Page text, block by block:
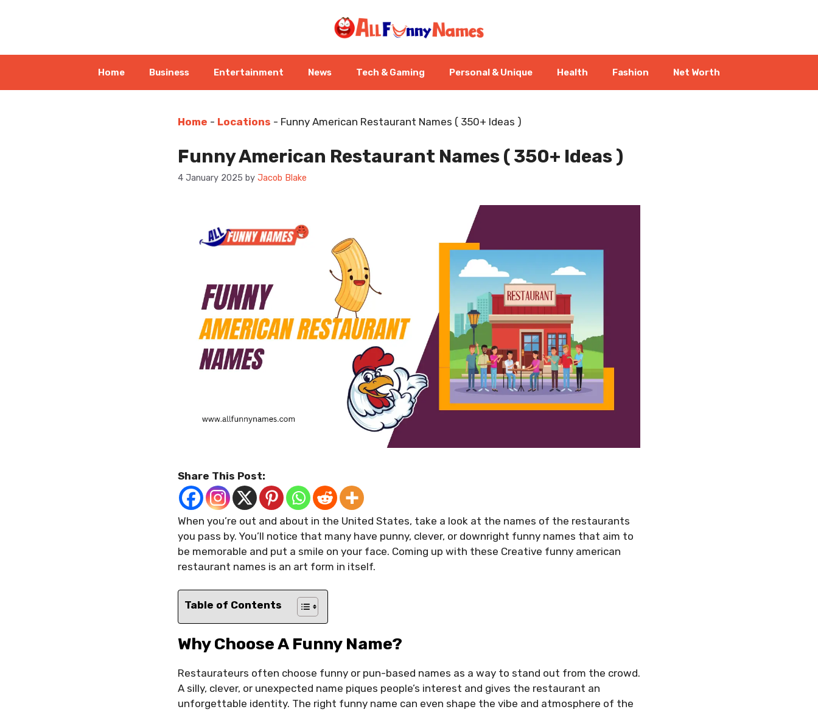
Home Business Entertainment News Tech & Gaming Personal & Unique Health Fashion Net Worth
Home - Locations - Funny American Restaurant Names ( 350+ Ideas )
Funny American Restaurant Names ( 350+ Ideas )
4 January 2025 by Jacob Blake
Share This Post:
When you’re out and about in the United States, take a look at the names of the restaurants
you pass by. You’ll notice that many have punny, clever, or downright funny names that aim to
be memorable and put a smile on your face. Coming up with these Creative funny american
restaurant names is an art form in itself.
Table of Contents
Why Choose A Funny Name?
Restaurateurs often choose funny or pun-based names as a way to stand out from the crowd.
A silly, clever, or unexpected name piques people’s interest and gives the restaurant an
unforgettable identity. The right funny name can even shape the vibe and atmosphere of the